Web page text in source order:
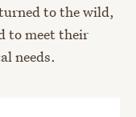
to the wild,
to meet their
needs.